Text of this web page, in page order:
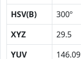
HSV(B)
300º
XYZ
29.5
YUV
146.09